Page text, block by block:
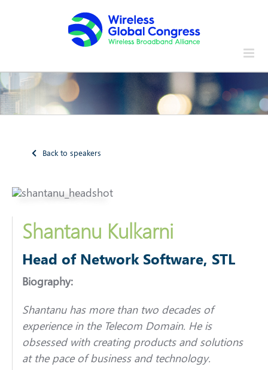
Back to speakers
Shantanu Kulkarni
Head of Network Software, STL
Biography:
Shantanu has more than two decades of
experience in the Telecom Domain. He is
obsessed with creating products and solutions
at the pace of business and technology.